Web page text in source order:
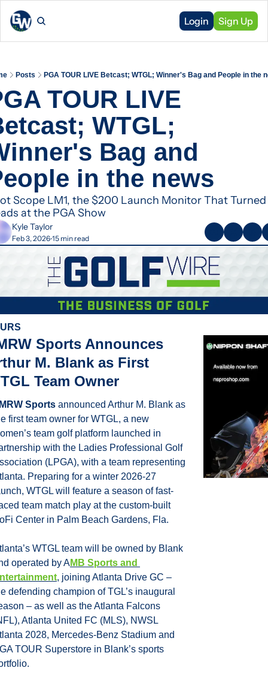
Login Sign Up
Posts PGA TOUR LIVE Betcast; WTGL; Winner's Bag and People in the
TOUR LIVE
WTGL;
Bag and
in the news
Scope LM1, the $200 Launch Monitor That Turned
at the PGA Show
Kyle Taylor
Feb 3, 2026•15 min read
Sports Announces
M. Blank as First
Team Owner
Sports announced Arthur M. Blank as
first team owner for WTGL, a new
team golf platform launched in
with the Ladies Professional Golf
(LPGA), with a team representing
Preparing for a winter 2026-27
WTGL will feature a season of fast-
team match play at the custom-built
Center in Palm Beach Gardens, Fla.
WTGL team will be owned by Blank
operated by AMB Sports and
, joining Atlanta Drive GC –
defending champion of TGL’s inaugural
– as well as the Atlanta Falcons
Atlanta United FC (MLS), NWSL
2028, Mercedes-Benz Stadium and
TOUR Superstore in Blank’s sports